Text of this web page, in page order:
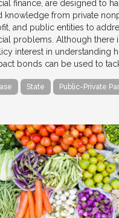
finance, are designed to
knowledge from private
and public entities to
problems. Although there
interest in understanding
bonds can be used to
State Public-Private